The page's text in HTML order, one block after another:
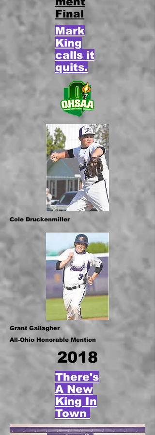
Final
Mark
King
calls it
quits.
Cole Druckenmiller
Grant Gallagher
All-Ohio Honorable Mention
2018
There's
A New
King In
Town